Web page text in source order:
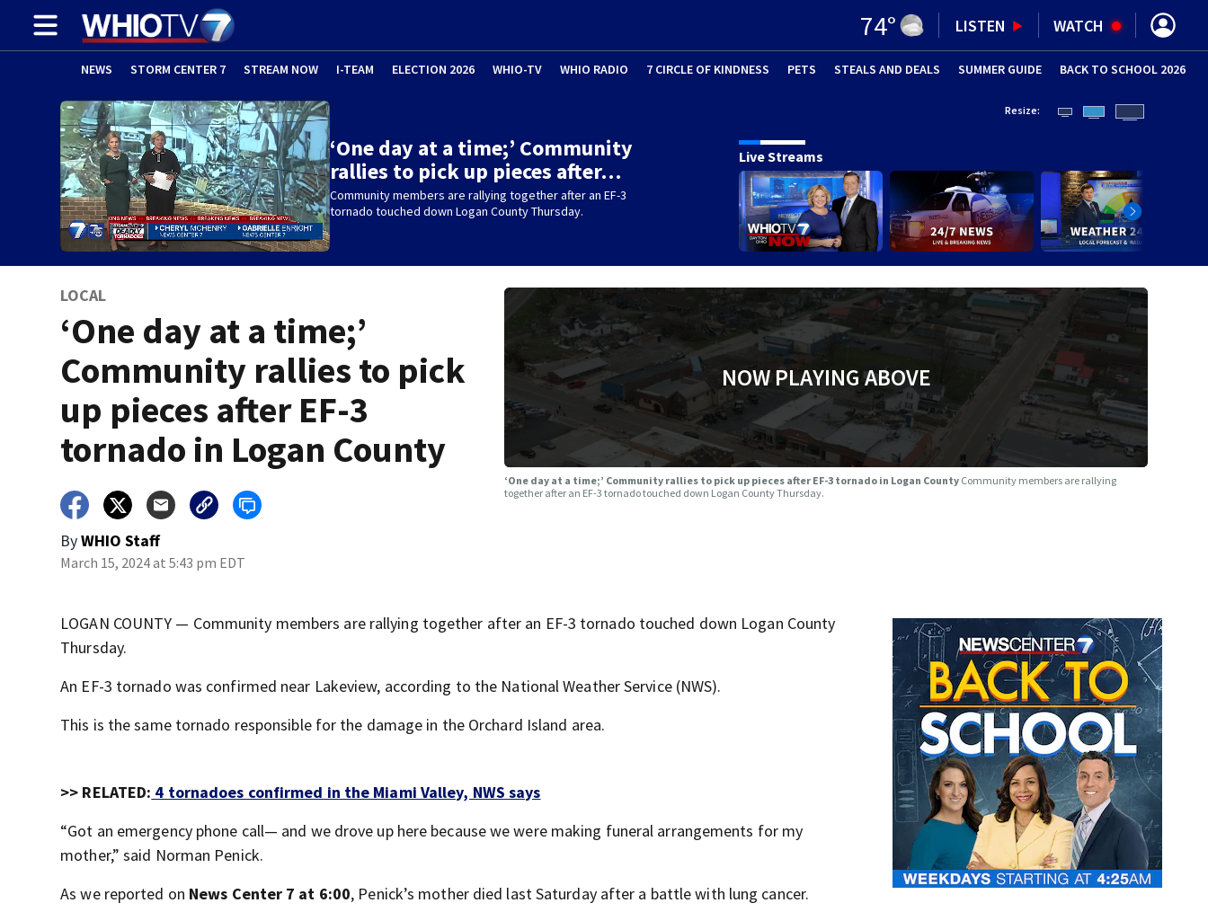
74° LISTEN WATCH
NEWS STORM CENTER 7 STREAM NOW I-TEAM ELECTION 2026 WHIO-TV WHIO RADIO 7 CIRCLE OF KINDNESS PETS (OPENS IN NEW WINDOW)
STEALS AND DEALS SUMMER GUIDE (OPENS IN
BACK TO SCHOOL 2026
‘One day at a time;’ Community
rallies to pick up pieces after…
Community members are rallying together after an EF-3
tornado touched down Logan County Thursday.
Resize:
Live Streams
LOCAL
‘One day at a time;’
Community rallies to pick
up pieces after EF-3
tornado in Logan County
ByWHIO Staff
March 15, 2024 at 5:43 pm EDT
NOW PLAYING ABOVE
‘One day at a time;’ Community rallies to pick up pieces after EF-3 tornado in Logan County Community members are rallying
together after an EF-3 tornado touched down Logan County Thursday.
LOGAN COUNTY — Community members are rallying together after an EF-3 tornado touched down Logan County
Thursday.
An EF-3 tornado was confirmed near Lakeview, according to the National Weather Service (NWS).
This is the same tornado responsible for the damage in the Orchard Island area.
>> RELATED: 4 tornadoes confirmed in the Miami Valley, NWS says
“Got an emergency phone call— and we drove up here because we were making funeral arrangements for my
mother,” said Norman Penick.
As we reported on News Center 7 at 6:00, Penick’s mother died last Saturday after a battle with lung cancer.